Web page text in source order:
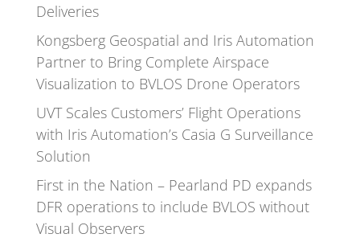
Deliveries
Kongsberg Geospatial and Iris Automation
Partner to Bring Complete Airspace
Visualization to BVLOS Drone Operators
UVT Scales Customers’ Flight Operations
with Iris Automation’s Casia G Surveillance
Solution
First in the Nation – Pearland PD expands
DFR operations to include BVLOS without
Visual Observers